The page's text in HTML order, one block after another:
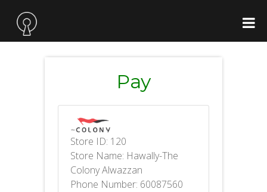
Pay
Store ID: 120
Store Name: Hawally-The
Colony Alwazzan
Phone Number: 60087560